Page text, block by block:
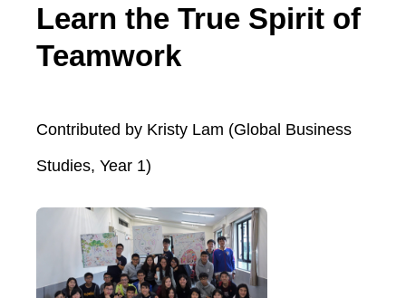
Learn the True Spirit of
Teamwork
Contributed by Kristy Lam (Global Business
Studies, Year 1)